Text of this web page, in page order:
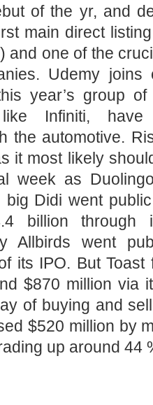
of the yr, and
main direct
and one of the
Udemy joins
year’s group
like Infiniti,
the automotive.
it most likely
week as
big Didi went
billion through
Allbirds went
its IPO. But
$870 million via
of buying and
$520 million by
up around 44